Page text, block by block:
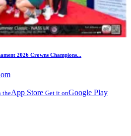
2026 Crowns Champions...
theApp Store Get it onGoogle Play